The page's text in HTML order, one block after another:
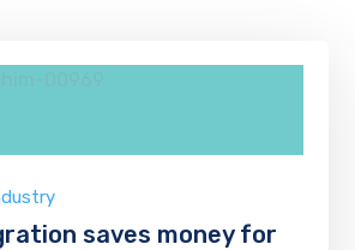
saves money for